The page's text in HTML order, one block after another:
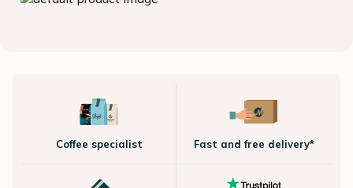
Coffee specialist Fast and free delivery*